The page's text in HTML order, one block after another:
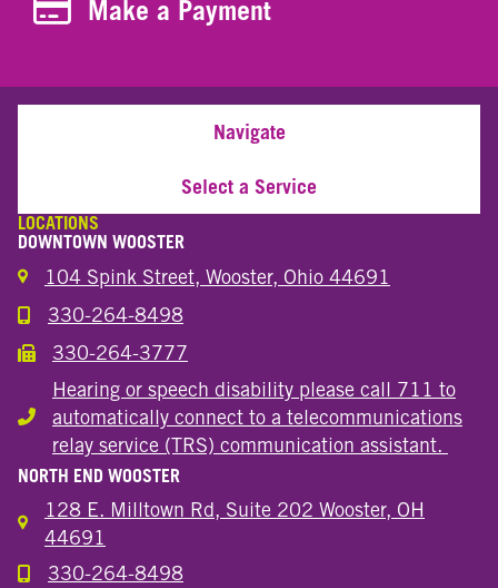
Make a Payment
Make a Payment
Navigate
Select a Service
LOCATIONS
DOWNTOWN WOOSTER
104 Spink Street, Wooster, Ohio 44691
Call the Wooster Downtown Location
330-264-8498
Call the Wooster Downtown Location
330-264-3777
Hearing or speech disability
Hearing or speech disability please call 711 to
automatically connect to a telecommunications
relay service (TRS) communication assistant.
NORTH END WOOSTER
128 E. Milltown Rd, Suite 202 Wooster, OH
44691
Call the Wooster North End Location
330-264-8498